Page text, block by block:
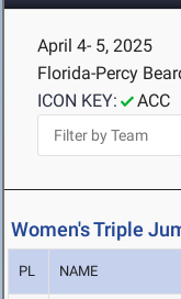
April 4- 5, 2025
Florida-Percy
ICON KEY:
ACC
Women's Triple
PL NAME